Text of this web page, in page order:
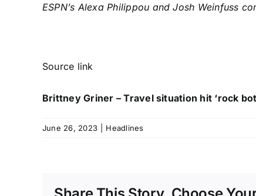
ESPN’s Alexa Philippou and Josh Weinfuss
Source link
Brittney Griner – Travel situation hit ‘rock
June 26, 2023 Headlines